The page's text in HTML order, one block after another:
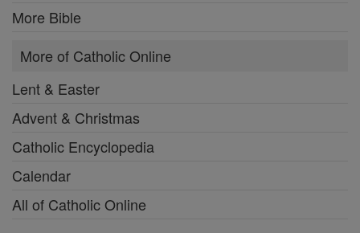
More Bible
More of Catholic Online
Lent & Easter
Advent & Christmas
Catholic Encyclopedia
Calendar
All of Catholic Online